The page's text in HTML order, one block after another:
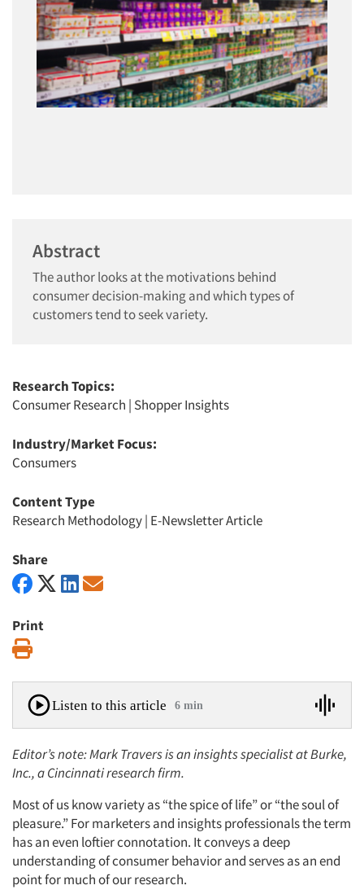
Abstract
The author looks at the motivations behind
consumer decision-making and which types of
customers tend to seek variety.
Research Topics:
Consumer Research | Shopper Insights
Industry/Market Focus:
Consumers
Content Type
Research Methodology| E-Newsletter Article
Share
Print
Listen to this article 6 min
Editor’s note: Mark Travers is an insights specialist at Burke,
Inc., a Cincinnati research firm.
Most of us know variety as “the spice of life” or “the soul of
pleasure.” For marketers and insights professionals the term
has an even loftier connotation. It conveys a deep
understanding of consumer behavior and serves as an end
point for much of our research.